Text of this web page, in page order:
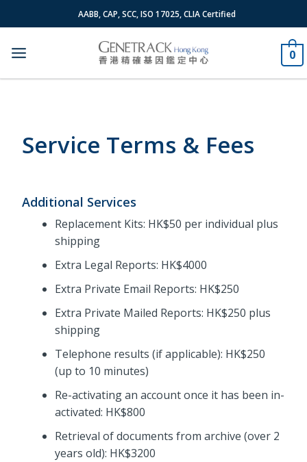
to
AABB, CAP, SCC, ISO 17025, CLIA Certified
0
Service Terms & Fees
Additional Services
Replacement Kits: HK$50 per individual plus
shipping
Extra Legal Reports: HK$4000
Extra Private Email Reports: HK$250
Extra Private Mailed Reports: HK$250 plus
shipping
Telephone results (if applicable): HK$250
(up to 10 minutes)
Re-activating an account once it has been in-
activated: HK$800
Retrieval of documents from archive (over 2
years old): HK$3200